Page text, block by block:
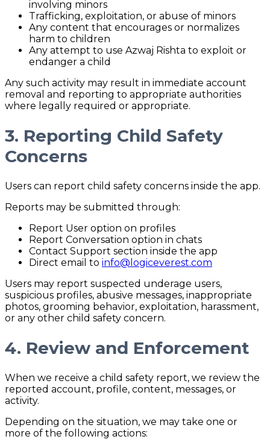
involving minors
Trafficking, exploitation, or abuse of minors
Any content that encourages or normalizes
harm to children
Any attempt to use Azwaj Rishta to exploit or
endanger a child
Any such activity may result in immediate account
removal and reporting to appropriate authorities
where legally required or appropriate.
3. Reporting Child Safety
Concerns
Users can report child safety concerns inside the app.
Reports may be submitted through:
Report User option on profiles
Report Conversation option in chats
Contact Support section inside the app
Direct email to info@logiceverest.com
Users may report suspected underage users,
suspicious profiles, abusive messages, inappropriate
photos, grooming behavior, exploitation, harassment,
or any other child safety concern.
4. Review and Enforcement
When we receive a child safety report, we review the
reported account, profile, content, messages, or
activity.
Depending on the situation, we may take one or
more of the following actions: